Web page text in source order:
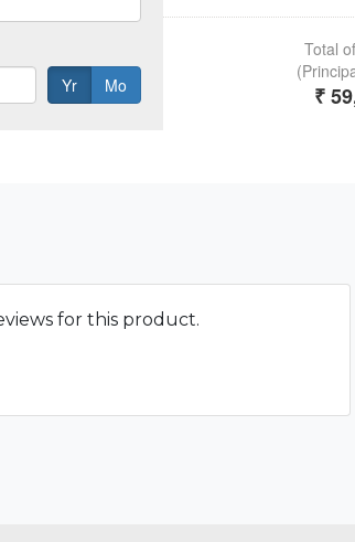
for this product.